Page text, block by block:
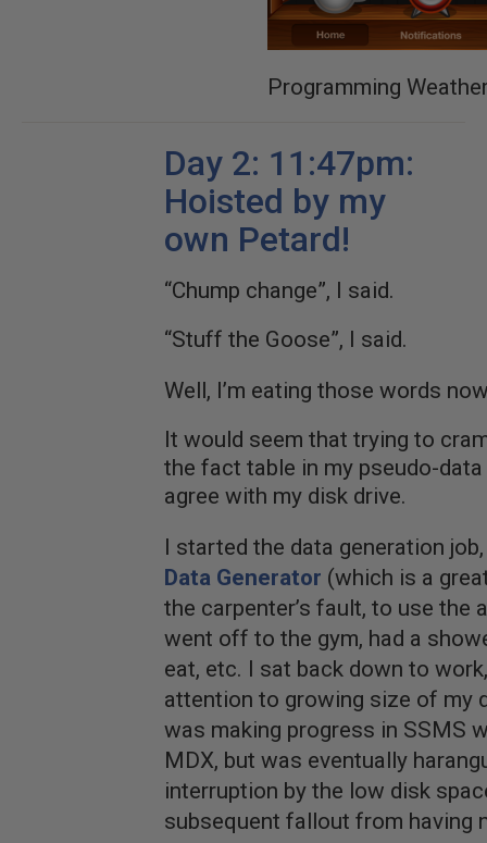
Programming
Day 2: 11:47pm:
Hoisted by my
own Petard!
“Chump change”, I said.
“Stuff the Goose”, I said.
Well, I’m eating those words
It would seem that trying to
the fact table in my pseudo-
agree with my disk drive.
I started the data generation
Data Generator (which is a
the carpenter’s fault, to use the
went off to the gym, had a
eat, etc. I sat back down to
attention to growing size of my
was making progress in SSMS
MDX, but was eventually
interruption by the low disk
subsequent fallout from having